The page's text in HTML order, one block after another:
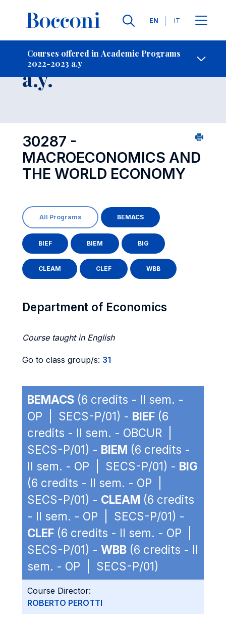
Languages
EN IT
Courses offered in Academic Programs
2022-2023 a.y
Contact Us
Course 2022-2023
a.y.
30287 -
MACROECONOMICS AND
THE WORLD ECONOMY
All Programs BEMACS
BIEF BIEM BIG
CLEAM CLEF WBB
Department of Economics
Course taught in English
Go to class group/s: 31
BEMACS (6 credits - II sem. -
OP | SECS-P/01) - BIEF (6
credits - II sem. - OBCUR |
SECS-P/01) - BIEM (6 credits -
II sem. - OP | SECS-P/01) - BIG
(6 credits - II sem. - OP |
SECS-P/01) - CLEAM (6 credits
- II sem. - OP | SECS-P/01) -
CLEF (6 credits - II sem. - OP |
SECS-P/01) - WBB (6 credits - II
sem. - OP | SECS-P/01)
Course Director:
ROBERTO PEROTTI